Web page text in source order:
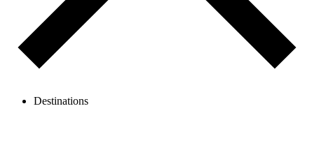
Destinations